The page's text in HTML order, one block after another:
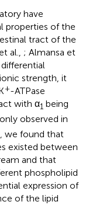
have
properties of the
tract of the
al., ; Almansa et
strength, it
+-ATPase
with α1 being
observed in
we found that
existed between
and that
phospholipid
expression of
of the lipid